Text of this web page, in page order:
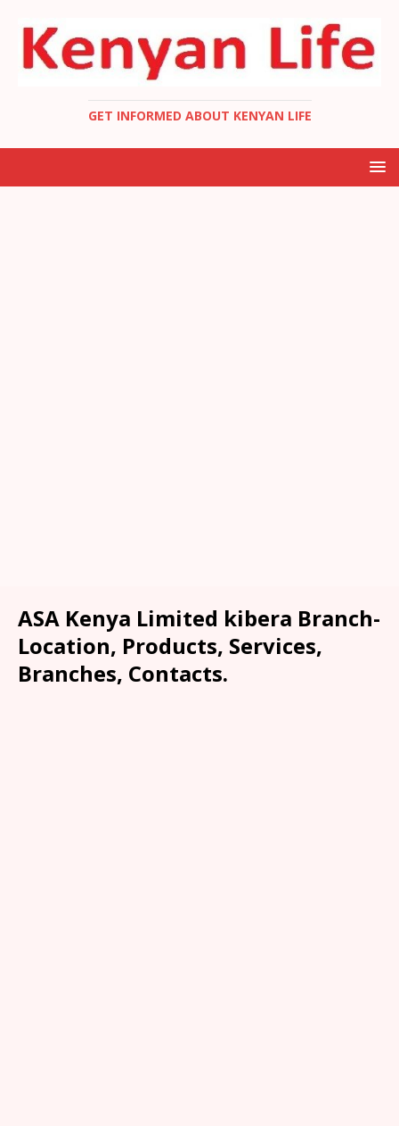
GET INFORMED ABOUT KENYAN LIFE
ASA Kenya Limited kibera Branch-
Location, Products, Services,
Branches, Contacts.